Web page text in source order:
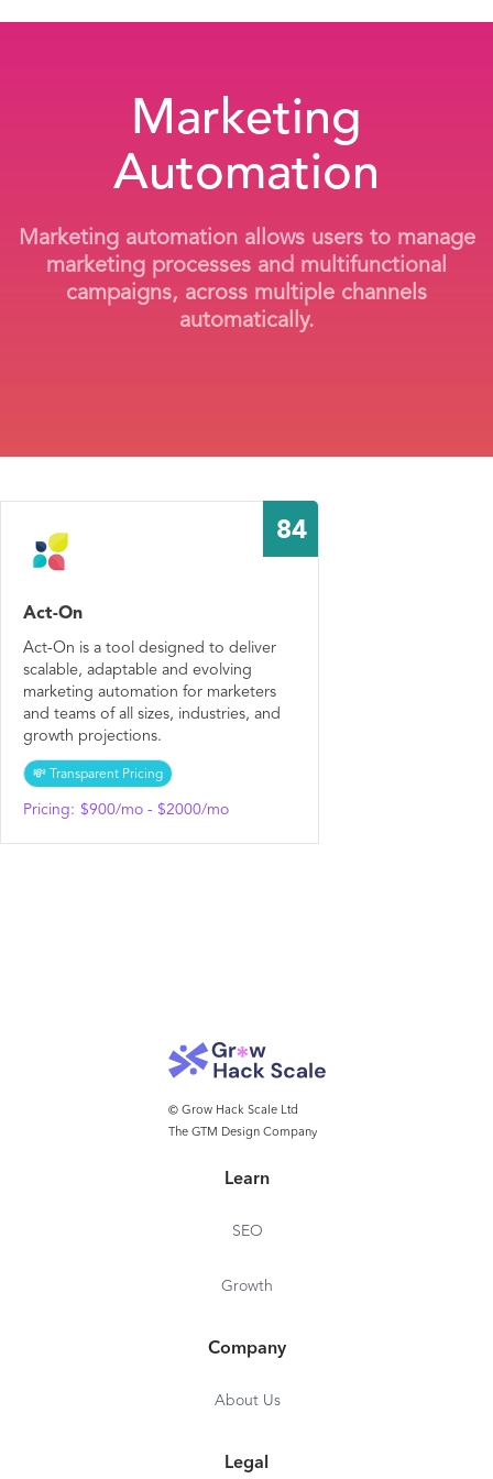
Marketing
Automation
Marketing automation allows users to manage
marketing processes and multifunctional
campaigns, across multiple channels
automatically.
84
Act-On
Act-On is a tool designed to deliver
scalable, adaptable and evolving
marketing automation for marketers
and teams of all sizes, industries, and
growth projections.
💸 Transparent Pricing
Pricing: $900/mo - $2000/mo
© Grow Hack Scale Ltd
The GTM Design Company
Learn
SEO
Growth
Company
About Us
Legal